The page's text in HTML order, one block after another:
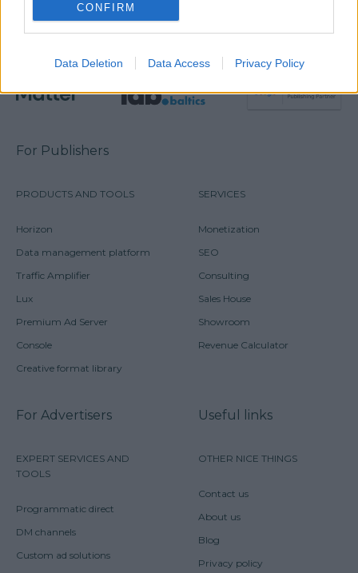
CONFIRM
Data Deletion Data Access Privacy Policy
For Publishers
PRODUCTS AND TOOLS
Horizon
Data management platform
Traffic Amplifier
Lux
Premium Ad Server
Console
Creative format library
SERVICES
Monetization
SEO
Consulting
Sales House
Showroom
Revenue Calculator
For Advertisers
EXPERT SERVICES AND
TOOLS
Programmatic direct
DM channels
Custom ad solutions
Useful links
OTHER NICE THINGS
Contact us
About us
Blog
Privacy policy